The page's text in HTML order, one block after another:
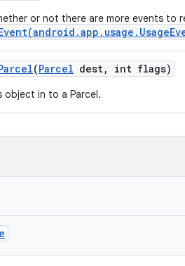
or not there are more events to
(Parcel dest, int flags)
object in to a Parcel.